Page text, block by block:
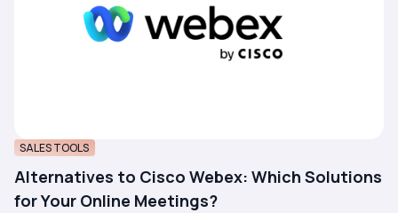
SALES TOOLS
Alternatives to Cisco Webex: Which Solutions
for Your Online Meetings?